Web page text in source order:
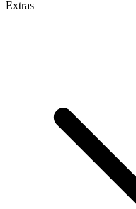
Extras